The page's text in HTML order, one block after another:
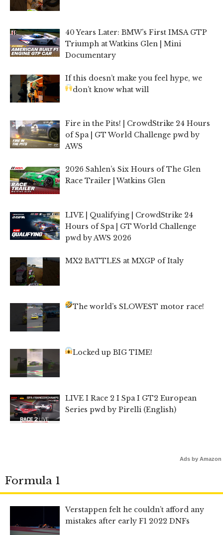
40 Years Later: BMW’s First IMSA GTP
Triumph at Watkins Glen | Mini
Documentary
If this doesn’t make you feel hype, we
don’t know what will
Fire in the Pits! | CrowdStrike 24 Hours
of Spa | GT World Challenge pwd by
AWS
2026 Sahlen’s Six Hours of The Glen
Race Trailer | Watkins Glen
LIVE | Qualifying | CrowdStrike 24
Hours of Spa | GT World Challenge
pwd by AWS 2026
MX2 BATTLES at MXGP of Italy
The world’s SLOWEST motor race!
Locked up BIG TIME!
LIVE I Race 2 I Spa I GT2 European
Series pwd by Pirelli (English)
Ads by Amazon
Formula 1
Verstappen felt he couldn’t afford any
mistakes after early F1 2022 DNFs